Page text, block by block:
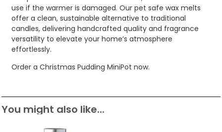
use if the warmer is damaged. Our pet safe wax melts
offer a clean, sustainable alternative to traditional
candles, delivering handcrafted quality and fragrance
versatility to elevate your home’s atmosphere
effortlessly.
Order a Christmas Pudding MiniPot now.
You might also like...